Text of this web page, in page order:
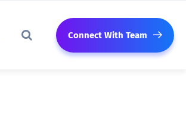
Connect With Team